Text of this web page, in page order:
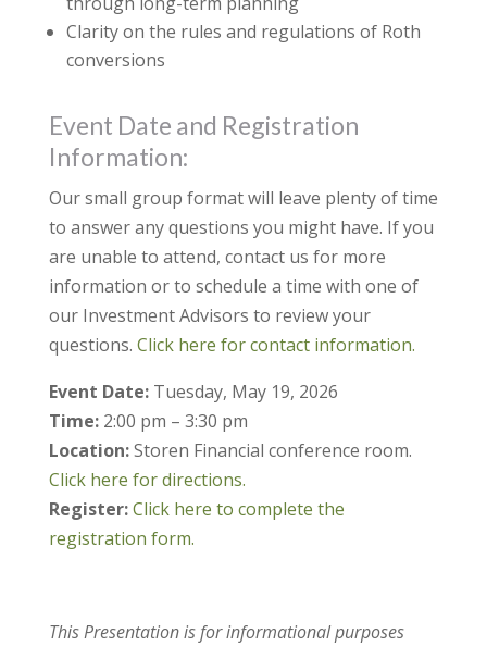
Clarity on the rules and regulations of Roth
conversions
Event Date and Registration
Information:
Our small group format will leave plenty of time
to answer any questions you might have. If you
are unable to attend, contact us for more
information or to schedule a time with one of
our Investment Advisors to review your
questions. Click here for contact information.
Event Date:Tuesday, May 19, 2026
Time:2:00 pm – 3:30 pm
Location:Storen Financial conference room.
Click here for directions.
Register:Click here to complete the
registration form.
This Presentation is for informational purposes